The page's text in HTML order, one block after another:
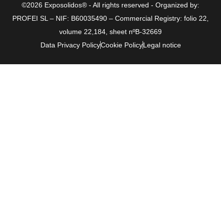
©2026 Exposolidos® - All rights reserved - Organized by:
PROFEI SL – NIF: B60035490 – Commercial Registry: folio 22,
volume 22,184, sheet nºB-32669
Data Privacy PolicyCookie PolicyLegal notice